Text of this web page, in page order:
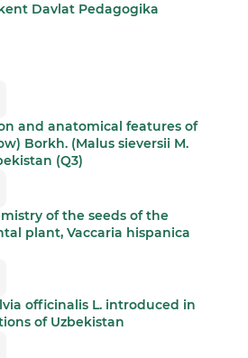
Davlat Pedagogika
and anatomical features of
Borkh. (Malus sieversii M.
(Q3)
of the seeds of the
plant, Vaccaria hispanica
officinalis L. introduced in
of Uzbekistan